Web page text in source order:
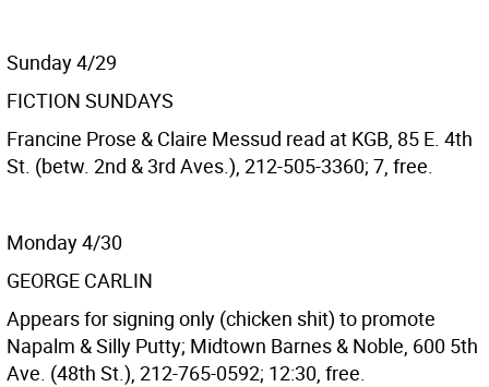
Sunday 4/29
FICTION SUNDAYS
Francine Prose & Claire Messud read at KGB, 85 E. 4th
St. (betw. 2nd & 3rd Aves.), 212-505-3360; 7, free.
Monday 4/30
GEORGE CARLIN
Appears for signing only (chicken shit) to promote
Napalm & Silly Putty; Midtown Barnes & Noble, 600 5th
Ave. (48th St.), 212-765-0592; 12:30, free.